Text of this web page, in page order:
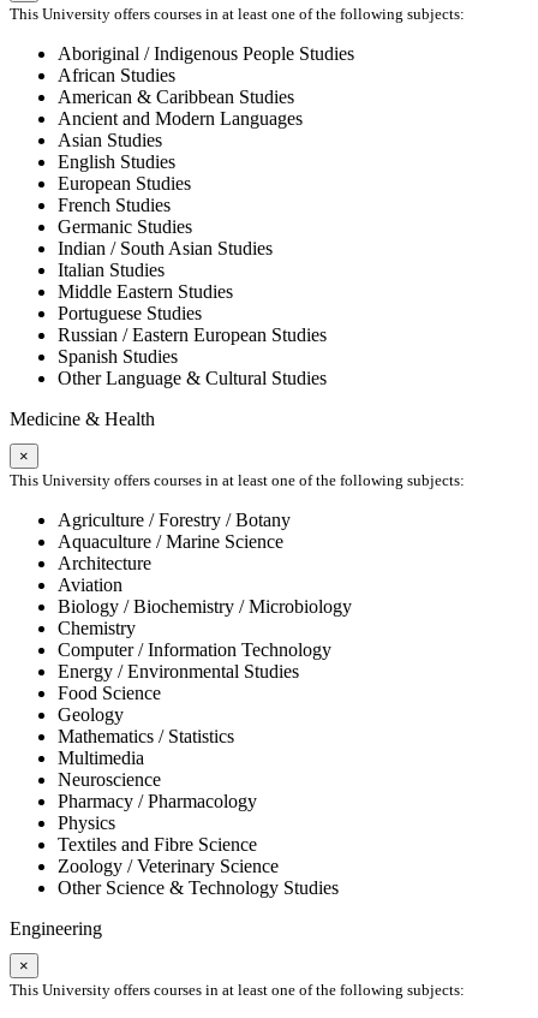
This University offers courses in at least one of the following subjects:
Aboriginal / Indigenous People Studies
African Studies
American & Caribbean Studies
Ancient and Modern Languages
Asian Studies
English Studies
European Studies
French Studies
Germanic Studies
Indian / South Asian Studies
Italian Studies
Middle Eastern Studies
Portuguese Studies
Russian / Eastern European Studies
Spanish Studies
Other Language & Cultural Studies
Medicine & Health
×
This University offers courses in at least one of the following subjects:
Agriculture / Forestry / Botany
Aquaculture / Marine Science
Architecture
Aviation
Biology / Biochemistry / Microbiology
Chemistry
Computer / Information Technology
Energy / Environmental Studies
Food Science
Geology
Mathematics / Statistics
Multimedia
Neuroscience
Pharmacy / Pharmacology
Physics
Textiles and Fibre Science
Zoology / Veterinary Science
Other Science & Technology Studies
Engineering
×
This University offers courses in at least one of the following subjects: